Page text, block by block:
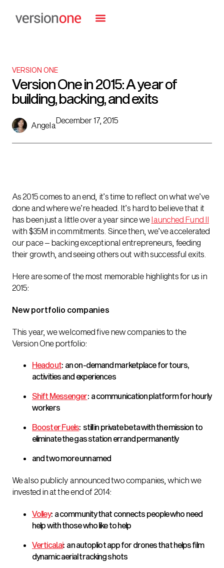
VERSION ONE
Version One in 2015: A year of
building, backing, and exits
Angela
December 17, 2015
As 2015 comes to an end, it’s time to reflect on what we’ve
done and where we’re headed. It’s hard to believe that it
has been just a little over a year since welaunched Fund II
with $35M in commitments. Since then, we’ve accelerated
our pace – backing exceptional entrepreneurs, feeding
their growth, and seeing others out with successful exits.
Here are some of the most memorable highlights for us in
2015:
New portfolio companies
This year, we welcomed five new companies to the
Version One portfolio:
Headout: an on-demand marketplace for tours,
activities and experiences
Shift Messenger: a communication platform for hourly
workers
Booster Fuels: still in private beta with the mission to
eliminate the gas station errand permanently
and two more unnamed
We also publicly announced two companies, which we
invested in at the end of 2014:
Volley: a community that connects people who need
help with those who like to help
Vertical.ai: an autopliot app for drones that helps film
dynamic aerial tracking shots